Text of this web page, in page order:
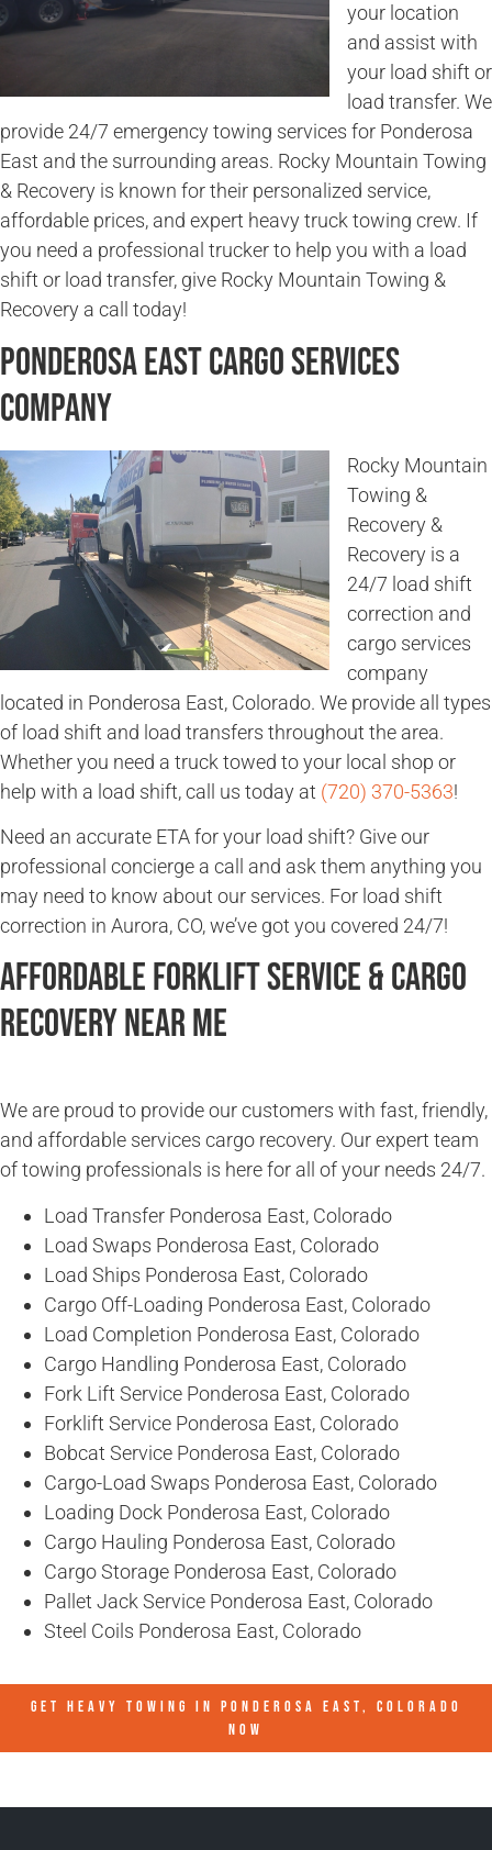
your location
and assist with
your load shift or
load transfer. We
provide 24/7 emergency towing services for Ponderosa
East and the surrounding areas. Rocky Mountain Towing
& Recovery is known for their personalized service,
affordable prices, and expert heavy truck towing crew. If
you need a professional trucker to help you with a load
shift or load transfer, give Rocky Mountain Towing &
Recovery a call today!
Ponderosa East Cargo Services
Company
Rocky Mountain
Towing &
Recovery &
Recovery is a
24/7 load shift
correction and
cargo services
company
located in Ponderosa East, Colorado. We provide all types
of load shift and load transfers throughout the area.
Whether you need a truck towed to your local shop or
help with a load shift, call us today at (720) 370-5363!
Need an accurate ETA for your load shift? Give our
professional concierge a call and ask them anything you
may need to know about our services. For load shift
correction in Aurora, CO, we’ve got you covered 24/7!
Affordable Forklift Service & Cargo
Recovery Near Me
We are proud to provide our customers with fast, friendly,
and affordable services cargo recovery. Our expert team
of towing professionals is here for all of your needs 24/7.
Load Transfer Ponderosa East, Colorado
Load Swaps Ponderosa East, Colorado
Load Ships Ponderosa East, Colorado
Cargo Off-Loading Ponderosa East, Colorado
Load Completion Ponderosa East, Colorado
Cargo Handling Ponderosa East, Colorado
Fork Lift Service Ponderosa East, Colorado
Forklift Service Ponderosa East, Colorado
Bobcat Service Ponderosa East, Colorado
Cargo-Load Swaps Ponderosa East, Colorado
Loading Dock Ponderosa East, Colorado
Cargo Hauling Ponderosa East, Colorado
Cargo Storage Ponderosa East, Colorado
Pallet Jack Service Ponderosa East, Colorado
Steel Coils Ponderosa East, Colorado
GET HEAVY TOWING IN PONDEROSA EAST, COLORADO
NOW